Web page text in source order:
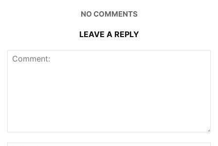
NO COMMENTS
LEAVE A REPLY